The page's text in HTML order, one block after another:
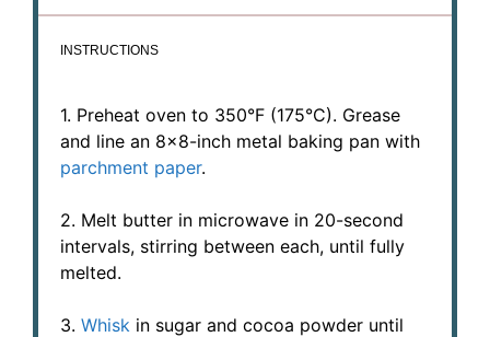
INSTRUCTIONS
1. Preheat oven to 350°F (175°C). Grease
and line an 8×8-inch metal baking pan with
parchment paper.
2. Melt butter in microwave in 20-second
intervals, stirring between each, until fully
melted.
3. Whisk in sugar and cocoa powder until